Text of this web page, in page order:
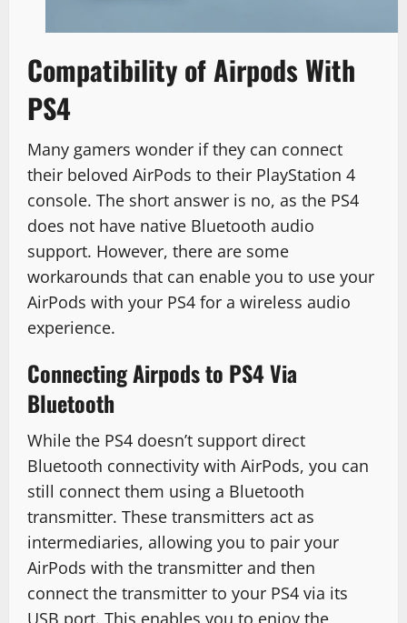
Compatibility of Airpods With
PS4
Many gamers wonder if they can connect
their beloved AirPods to their PlayStation 4
console. The short answer is no, as the PS4
does not have native Bluetooth audio
support. However, there are some
workarounds that can enable you to use your
AirPods with your PS4 for a wireless audio
experience.
Connecting Airpods to PS4 Via
Bluetooth
While the PS4 doesn’t support direct
Bluetooth connectivity with AirPods, you can
still connect them using a Bluetooth
transmitter. These transmitters act as
intermediaries, allowing you to pair your
AirPods with the transmitter and then
connect the transmitter to your PS4 via its
USB port. This enables you to enjoy the